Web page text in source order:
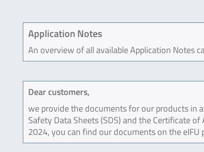
Application Notes
An overview of all available Application Notes
Dear customers,
we provide the documents for our products in
Safety Data Sheets (SDS) and the Certificate
2024, you can find our documents on the eIFU